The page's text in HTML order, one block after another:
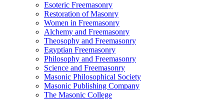
Esoteric Freemasonry
Restoration of Masonry
Women in Freemasonry
Alchemy and Freemasonry
Theosophy and Freemasonry
Egyptian Freemasonry
Philosophy and Freemasonry
Science and Freemasonry
Masonic Philosophical Society
Masonic Publishing Company
The Masonic College